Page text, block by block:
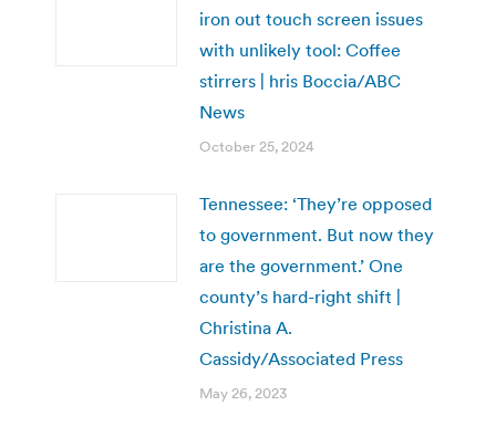
iron out touch screen issues
with unlikely tool: Coffee
stirrers | hris Boccia/ABC
News
October 25, 2024
Tennessee: ‘They’re opposed
to government. But now they
are the government.’ One
county’s hard-right shift |
Christina A.
Cassidy/Associated Press
May 26, 2023